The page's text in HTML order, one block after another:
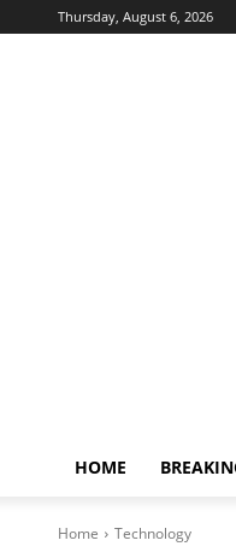
Thursday, August 6, 2026
HOME
Home Technology